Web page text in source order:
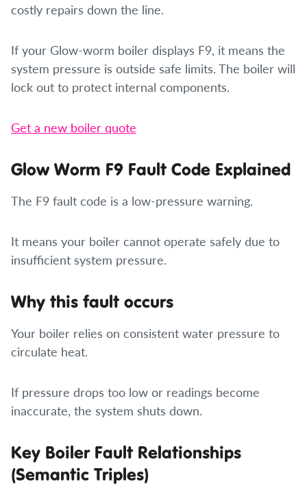
costly repairs down the line.
If your Glow-worm boiler displays F9, it means the
system pressure is outside safe limits. The boiler will
lock out to protect internal components.
Get a new boiler quote
Glow Worm F9 Fault Code Explained
The F9 fault code is a low-pressure warning.
It means your boiler cannot operate safely due to
insufficient system pressure.
Why this fault occurs
Your boiler relies on consistent water pressure to
circulate heat.
If pressure drops too low or readings become
inaccurate, the system shuts down.
Key Boiler Fault Relationships
(Semantic Triples)